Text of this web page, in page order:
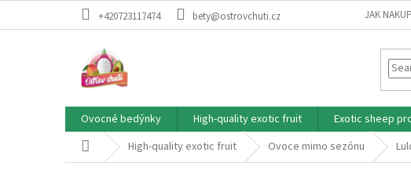
+420723117474 bety@ostrovchuti.cz JAK
Ovocné bedýnky High-quality exotic fruit Exotic sheep
Home High-quality exotic fruit Ovoce mimo sezónu